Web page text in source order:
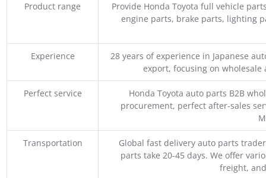
Product range
Provide Honda Toyota full vehicle
engine parts, brake parts, lighting
Experience
28 years of experience in Japanese
export, focusing on
Perfect service
Honda Toyota auto parts B2B
procurement, perfect after-sales
Transportation
Global fast delivery auto parts
parts take 20-45 days. We offer
freight,